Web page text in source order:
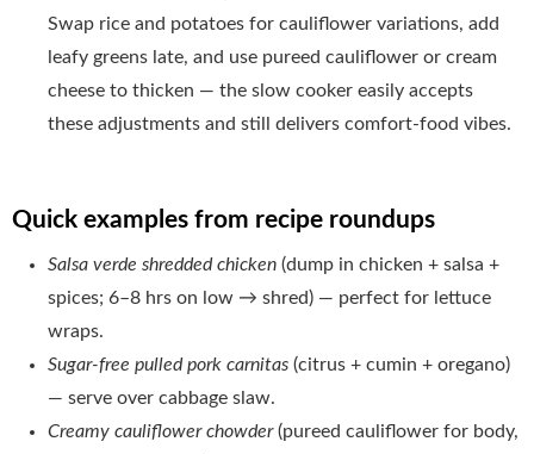
Swap rice and potatoes for cauliflower variations, add
leafy greens late, and use pureed cauliflower or cream
cheese to thicken — the slow cooker easily accepts
these adjustments and still delivers comfort-food vibes.
Quick examples from recipe roundups
Salsa verde shredded chicken (dump in chicken + salsa +
spices; 6–8 hrs on low → shred) — perfect for lettuce
wraps.
Sugar-free pulled pork carnitas (citrus + cumin + oregano)
— serve over cabbage slaw.
Creamy cauliflower chowder(pureed cauliflower for body,